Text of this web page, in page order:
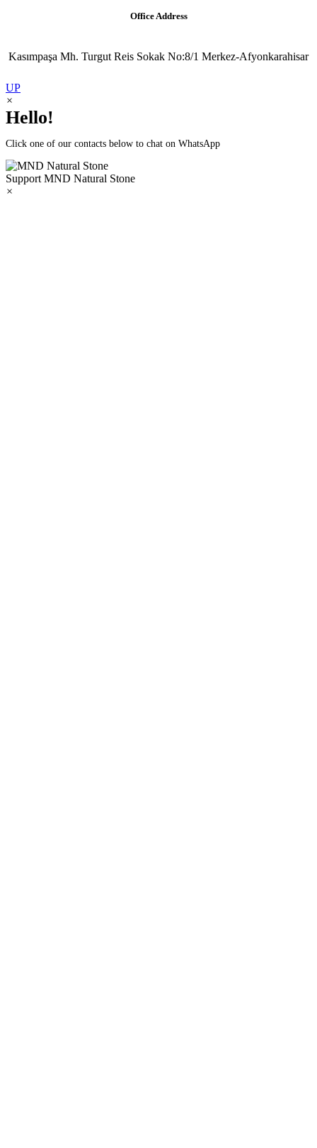
Office Address
Kasımpaşa Mh. Turgut Reis Sokak No:8/1 Merkez-Afyonkarahisar
UP
×
Hello!
Click one of our contacts below to chat on WhatsApp
Support MND Natural Stone
×